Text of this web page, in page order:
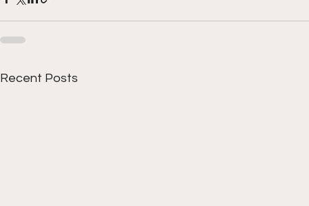
Recent Posts